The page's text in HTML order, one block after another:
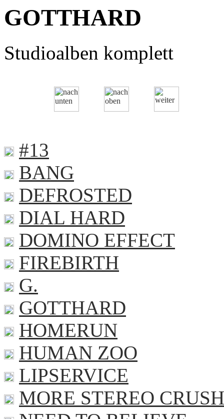
GOTTHARD
Studioalben komplett
#13
BANG
DEFROSTED
DIAL HARD
DOMINO EFFECT
FIREBIRTH
G.
GOTTHARD
HOMERUN
HUMAN ZOO
LIPSERVICE
MORE STEREO CRUSH